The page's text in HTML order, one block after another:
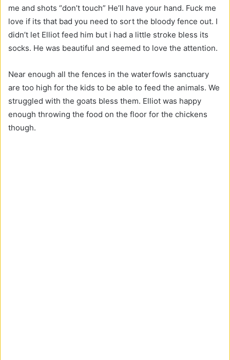
me and shots “don’t touch” He’ll have your hand. Fuck me
love if its that bad you need to sort the bloody fence out. I
didn’t let Elliot feed him but i had a little stroke bless its
socks. He was beautiful and seemed to love the attention.
Near enough all the fences in the waterfowls sanctuary
are too high for the kids to be able to feed the animals. We
struggled with the goats bless them. Elliot was happy
enough throwing the food on the floor for the chickens
though.